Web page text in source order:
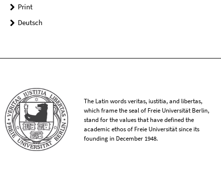
Print
Deutsch
The Latin words veritas, iustitia, and libertas,
which frame the seal of Freie Universität Berlin,
stand for the values that have defined the
academic ethos of Freie Universität since its
founding in December 1948.